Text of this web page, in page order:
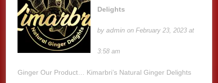
Delights
byadmin on February 23, 2023 at
3:58 am
Ginger Our Product… Kimarbri’s Natural Ginger Delights